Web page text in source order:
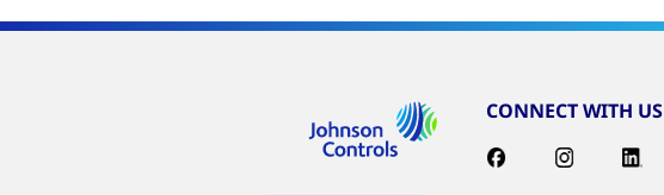
CONNECT WITH US